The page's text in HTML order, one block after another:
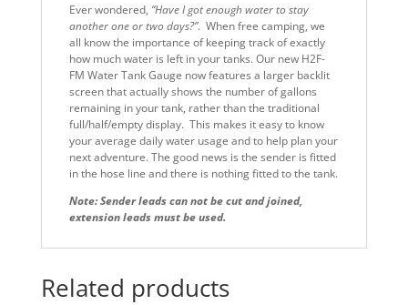
Ever wondered, “Have I got enough water to stay
another one or two days?”. When free camping, we
all know the importance of keeping track of exactly
how much water is left in your tanks. Our new H2F-
FM Water Tank Gauge now features a larger backlit
screen that actually shows the number of gallons
remaining in your tank, rather than the traditional
full/half/empty display. This makes it easy to know
your average daily water usage and to help plan your
next adventure. The good news is the sender is fitted
in the hose line and there is nothing fitted to the tank.
Note:Sender leads can not be cut and joined,
​extension leads must be used.
Related products